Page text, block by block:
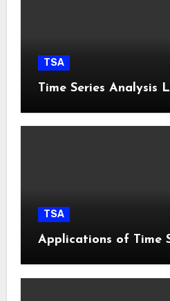
TSA
Time Series Analysis
TSA
Applications of Time